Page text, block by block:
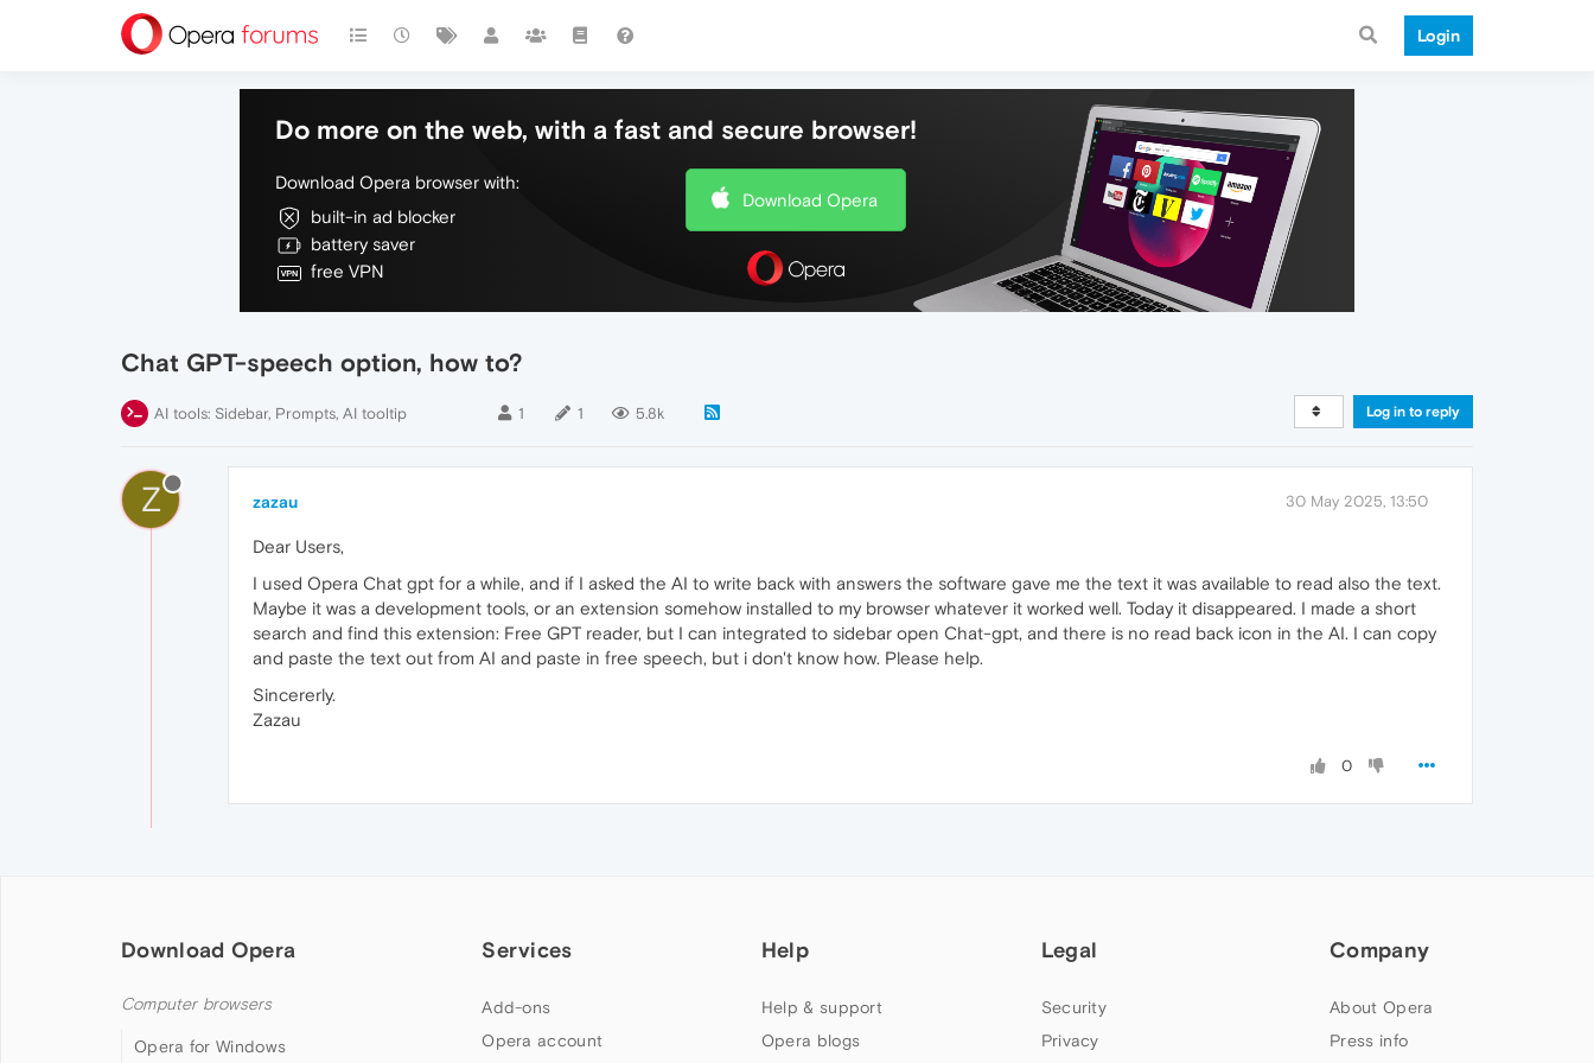
Login
Do more on the web, with a fast and secure browser!
Download Opera browser with:
built-in ad blocker
battery saver
free VPN
Download Opera
Chat GPT-speech option, how to?
AI tools: Sidebar, Prompts, AI tooltip 1 1 5.8k Log in to reply
Z zazau 30 May 2025, 13:50
Dear Users,
I used Opera Chat gpt for a while, and if I asked the AI to write back with answers the software gave me the text it was available to read also the text.
Maybe it was a development tools, or an extension somehow installed to my browser whatever it worked well. Today it disappeared. I made a short
search and find this extension: Free GPT reader, but I can integrated to sidebar open Chat-gpt, and there is no read back icon in the AI. I can copy
and paste the text out from AI and paste in free speech, but i don't know how. Please help.
Sincererly.
Zazau
0
Download Opera
Computer browsers
Opera for Windows
Services
Add-ons
Opera account
Help
Help & support
Opera blogs
Legal
Security
Privacy
Company
About Opera
Press info